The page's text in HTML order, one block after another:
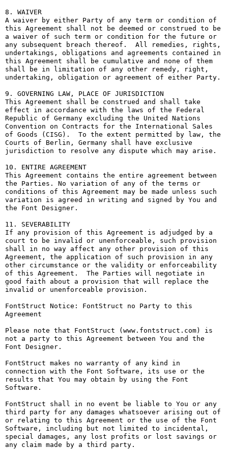
8. WAIVER
A waiver by either Party of any term or condition of
this Agreement shall not be deemed or construed to be
a waiver of such term or condition for the future or
any subsequent breach thereof.  All remedies, rights,
undertakings, obligations and agreements contained in
this Agreement shall be cumulative and none of them
shall be in limitation of any other remedy, right,
undertaking, obligation or agreement of either Party.
9. GOVERNING LAW, PLACE OF JURISDICTION
This Agreement shall be construed and shall take
effect in accordance with the laws of the Federal
Republic of Germany excluding the United Nations
Convention on Contracts for the International Sales
of Goods (CISG).  To the extent permitted by law, the
Courts of Berlin, Germany shall have exclusive
jurisdiction to resolve any dispute which may arise.
10. ENTIRE AGREEMENT
This Agreement contains the entire agreement between
the Parties. No variation of any of the terms or
conditions of this Agreement may be made unless such
variation is agreed in writing and signed by You and
the Font Designer.
11. SEVERABILITY
If any provision of this Agreement is adjudged by a
court to be invalid or unenforceable, such provision
shall in no way affect any other provision of this
Agreement, the application of such provision in any
other circumstance or the validity or enforceability
of this Agreement.  The Parties will negotiate in
good faith about a provision that will replace the
invalid or unenforceable provision.
FontStruct Notice: FontStruct no Party to this
Agreement
Please note that FontStruct (www.fontstruct.com) is
not a party to this Agreement between You and the
Font Designer.
FontStruct makes no warranty of any kind in
connection with the Font Software, its use or the
results that You may obtain by using the Font
Software.
FontStruct shall in no event be liable to You or any
third party for any damages whatsoever arising out of
or relating to this Agreement or the use of the Font
Software, including but not limited to incidental,
special damages, any lost profits or lost savings or
any claim made by a third party.